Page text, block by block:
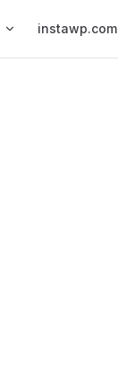
instawp.com